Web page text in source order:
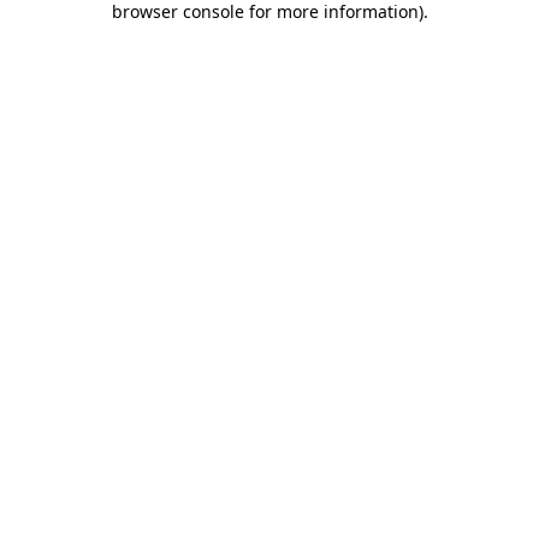
browser console for more information).